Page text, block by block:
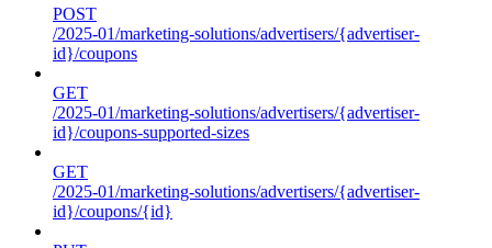
POST
/2025-01/marketing-solutions/advertisers/{advertiser-
id}/coupons
GET
/2025-01/marketing-solutions/advertisers/{advertiser-
id}/coupons-supported-sizes
GET
/2025-01/marketing-solutions/advertisers/{advertiser-
id}/coupons/{id}